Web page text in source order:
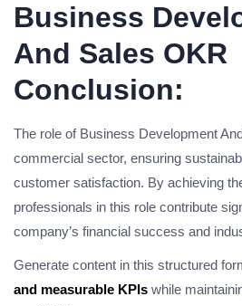
Business
And Sales OKR
Conclusion:
The role of Business Development
commercial sector, ensuring
customer satisfaction. By achieving
professionals in this role contribute
company’s financial success and
Generate content in this structured
and measurable KPIs while